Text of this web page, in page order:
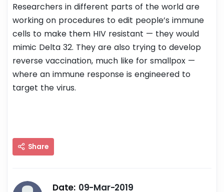
Researchers in different parts of the world are
working on procedures to edit people’s immune
cells to make them HIV resistant — they would
mimic Delta 32. They are also trying to develop
reverse vaccination, much like for smallpox —
where an immune response is engineered to
target the virus.
Share
Date: 09-Mar-2019